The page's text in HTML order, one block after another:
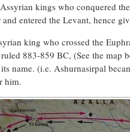
kings who conquered
and entered the Levant, hence
king who crossed the
883-859 BC, (See the
name. (i.e. Ashurnasirpal
him.